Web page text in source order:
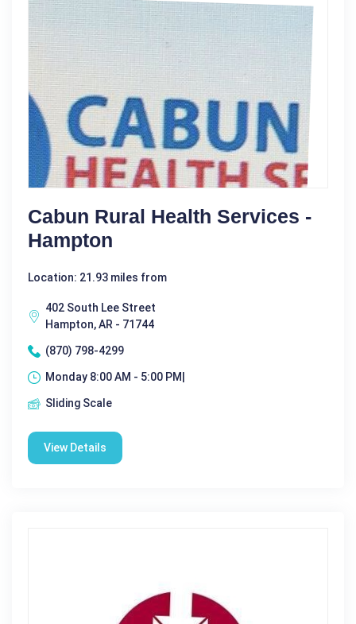
Cabun Rural Health Services -
Hampton
Location: 21.93 miles from
402 South Lee Street
Hampton, AR - 71744
(870) 798-4299
Monday 8:00 AM - 5:00 PM|
Sliding Scale
View Details